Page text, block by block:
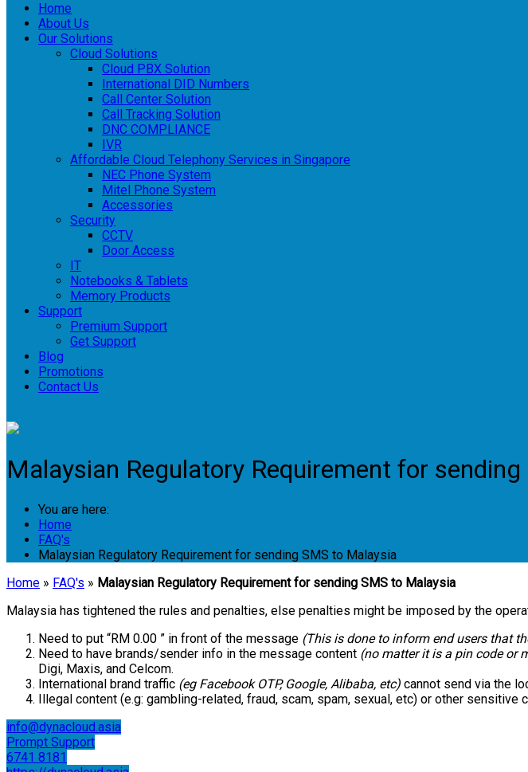
Home
About Us
Our Solutions
Cloud Solutions
Cloud PBX Solution
International DID Numbers
Call Center Solution
Call Tracking Solution
DNC COMPLIANCE
IVR
Affordable Cloud Telephony Services in Singapore
NEC Phone System
Mitel Phone System
Accessories
Security
CCTV
Door Access
IT
Notebooks & Tablets
Memory Products
Support
Premium Support
Get Support
Blog
Promotions
Contact Us
Malaysian Regulatory Requirement for
You are here:
Home
FAQ's
Malaysian Regulatory Requirement for sending SMS to Malaysia
Home » FAQ's » Malaysian Regulatory Requirement for sending SMS to Malaysia
Malaysia has tightened the rules and penalties, else penalties might be imposed by the
Need to put “RM 0.00 ” in front of the message (This is done to inform end users that
Need to have brands/sender info in the message content (no matter it is a pin code or
Digi, Maxis, and Celcom.
International brand traffic (eg Facebook OTP, Google, Alibaba, etc) cannot send via the
Illegal content (e.g: gambling-related, fraud, scam, spam, sexual, etc) or other
info@dynacloud.asia
Prompt Support
6741 8181